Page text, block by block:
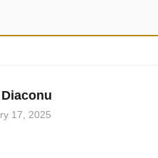
17, 2025